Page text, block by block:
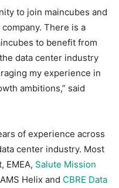
to join maincubes and
There is a
to benefit from
data center industry
my experience in
ambitions,” said
of experience across
center industry. Most
EMEA, Salute Mission
Helix and CBRE Data